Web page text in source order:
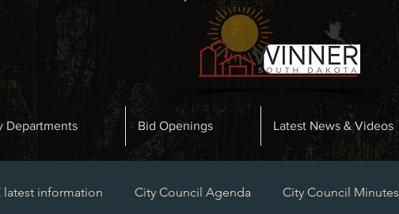
Departments Bid Openings Latest News & Videos
latest information City Council Agenda City Council Minutes